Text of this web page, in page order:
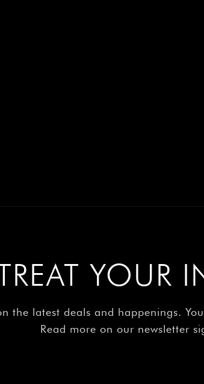
YOUR
the latest deals and happenings.
Read more on our newsletter